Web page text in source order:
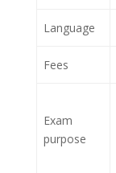
Language
Fees
Exam
purpose